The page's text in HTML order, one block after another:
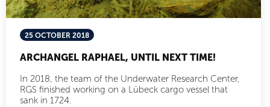
25 OCTOBER 2018
ARCHANGEL RAPHAEL, UNTIL NEXT TIME!
In 2018, the team of the Underwater Research Center,
RGS finished working on a Lübeck cargo vessel that
sank in 1724.